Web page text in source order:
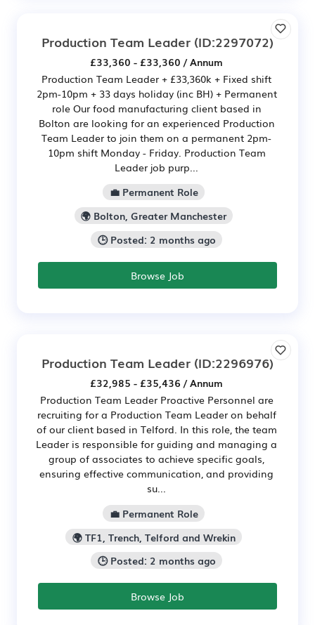
Production Team Leader (ID:2297072)
£33,360 - £33,360 / Annum
Production Team Leader + £33,360k + Fixed shift
2pm-10pm + 33 days holiday (inc BH) + Permanent
role Our food manufacturing client based in
Bolton are looking for an experienced Production
Team Leader to join them on a permanent 2pm-
10pm shift Monday - Friday. Production Team
Leader job purp...
💼 Permanent Role
🌍 Bolton, Greater Manchester
🕒 Posted: 2 months ago
Browse Job
Production Team Leader (ID:2296976)
£32,985 - £35,436 / Annum
Production Team Leader Proactive Personnel are
recruiting for a Production Team Leader on behalf
of our client based in Telford. In this role, the team
Leader is responsible for guiding and managing a
group of associates to achieve specific goals,
ensuring effective communication, and providing
su...
💼 Permanent Role
🌍 TF1, Trench, Telford and Wrekin
🕒 Posted: 2 months ago
Browse Job